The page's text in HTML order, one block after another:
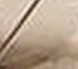
rights reserved.